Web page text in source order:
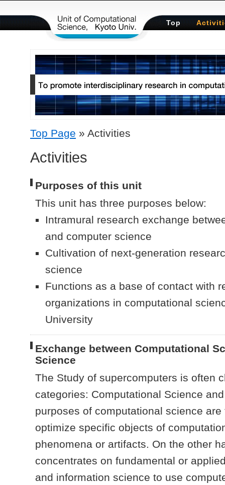
コンテンツへスキップ Top
Top Page » Activities
Activities
Purposes of this unit
This unit has three purposes below:
Intramural research exchange
and computer science
Cultivation of next-generation
science
Functions as a base of contact with
organizations in computational
University
Exchange between Computational
Science
The Study of supercomputers is often
categories: Computational Science
purposes of computational science
optimize specific objects of
phenomena or artifacts. On the other
concentrates on fundamental or
and information science to use